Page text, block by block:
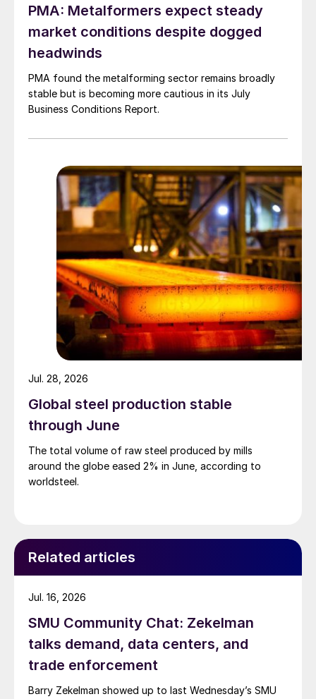
PMA: Metalformers expect steady
market conditions despite dogged
headwinds
PMA found the metalforming sector remains broadly
stable but is becoming more cautious in its July
Business Conditions Report.
Global steel production stable
through June
The total volume of raw steel produced by mills
around the globe eased 2% in June, according to
worldsteel.
Jul. 28, 2026
Related articles
SMU Community Chat: Zekelman
talks demand, data centers, and
trade enforcement
Barry Zekelman showed up to last Wednesday’s SMU
Jul. 16, 2026